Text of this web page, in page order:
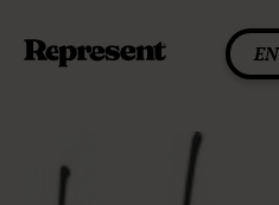
content
EN